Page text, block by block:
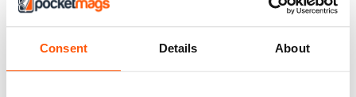
Consent Details About
MORALS